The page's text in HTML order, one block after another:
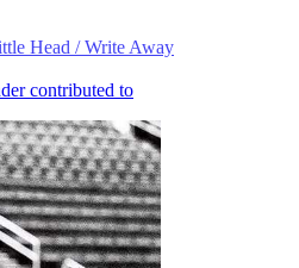
Head / Write Away
contributed to